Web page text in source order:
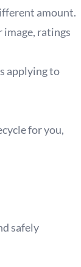
amount.
image, ratings
applying to
for you,
safely